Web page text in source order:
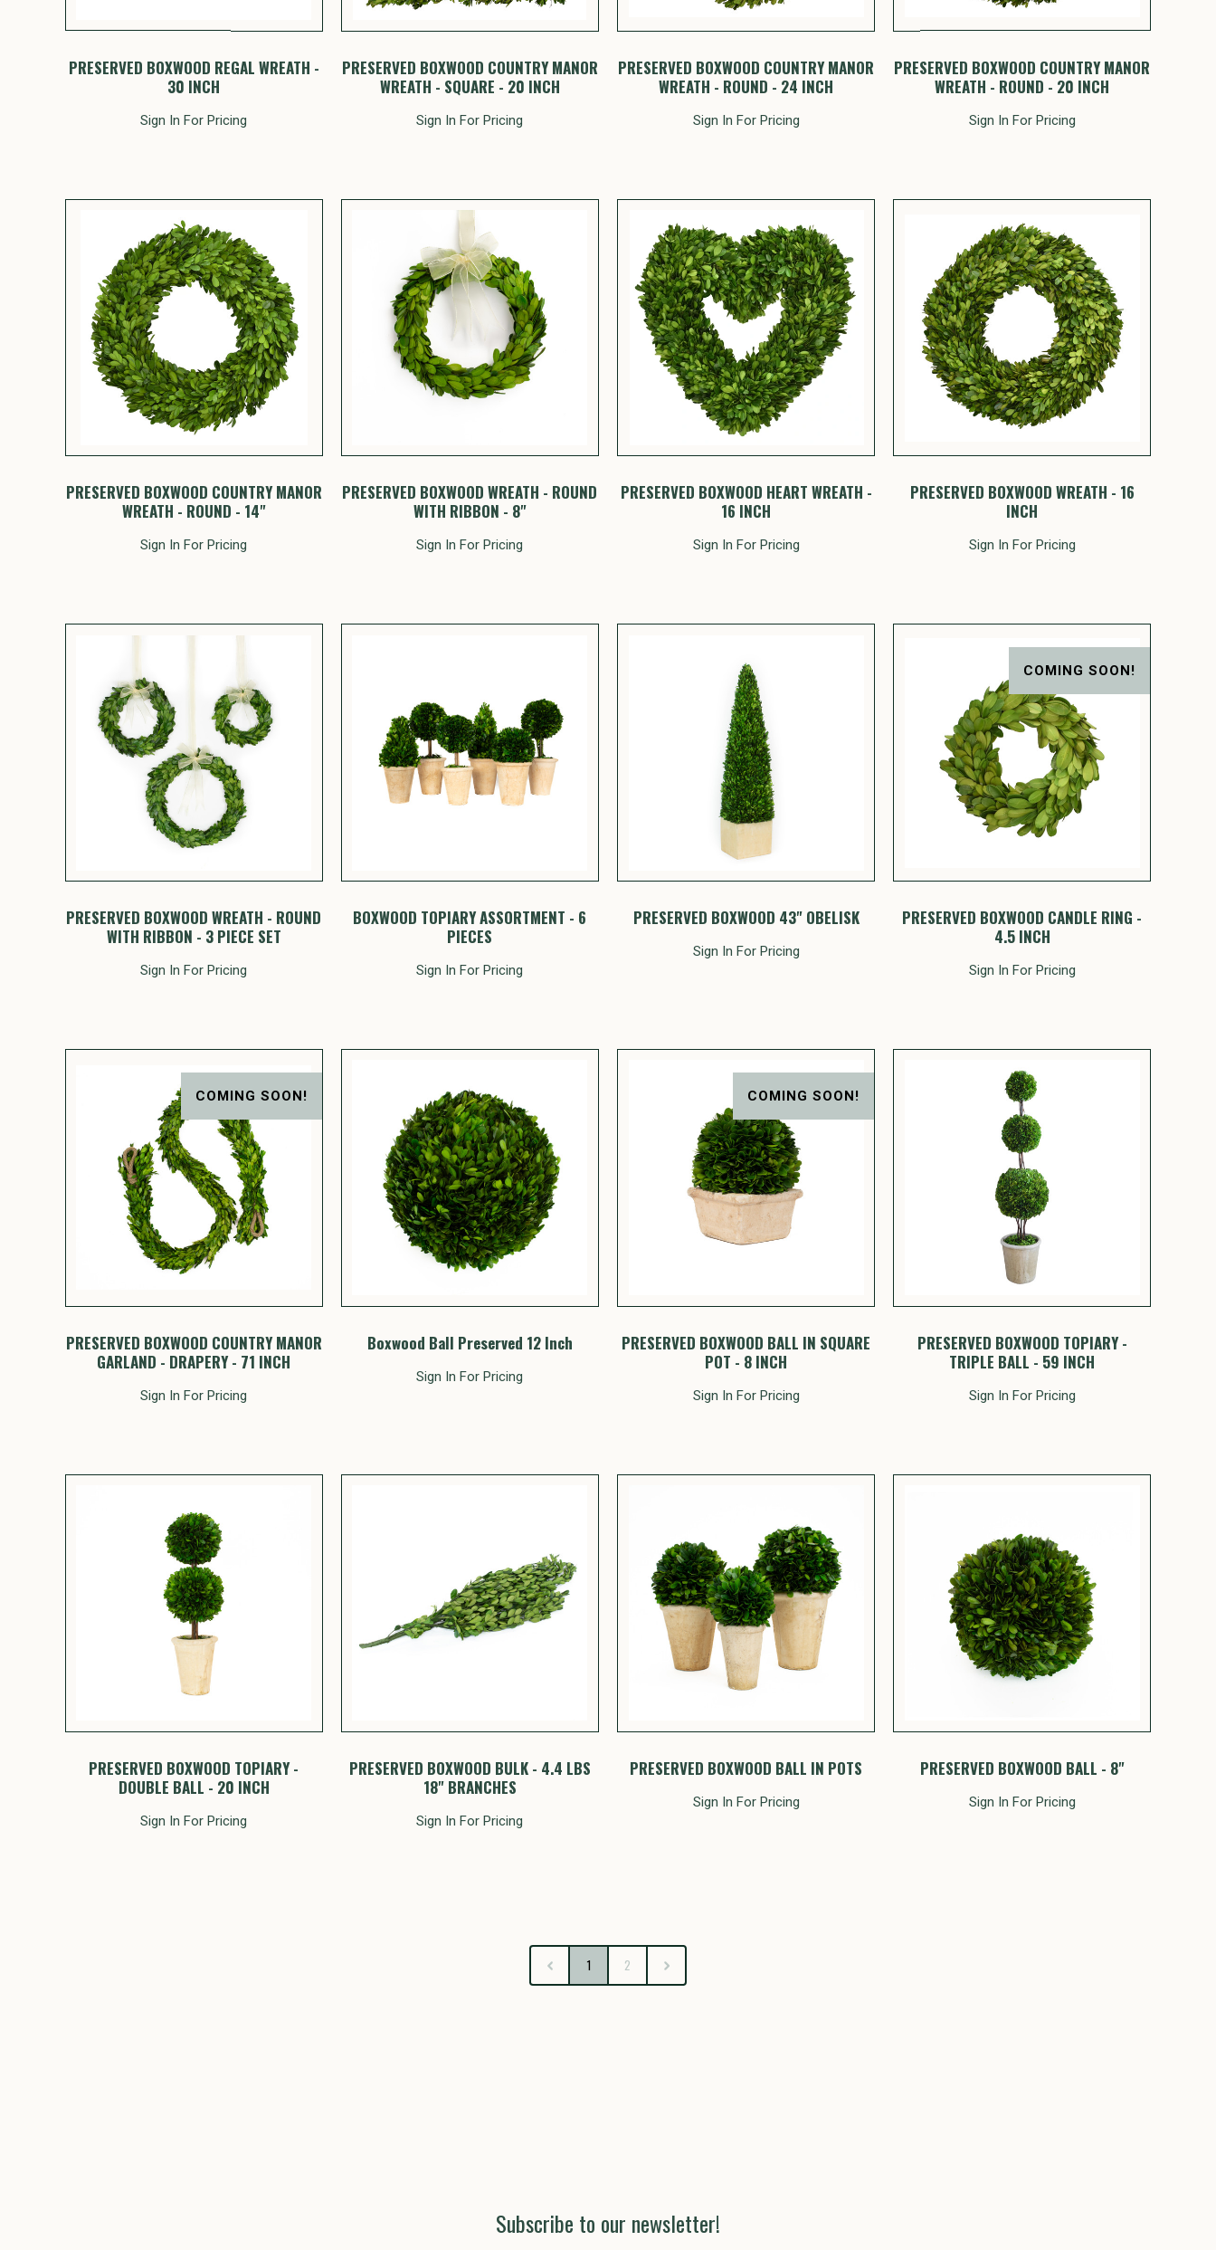
PRESERVED BOXWOOD REGAL WREATH -
30 INCH
Sign In For Pricing
PRESERVED BOXWOOD COUNTRY MANOR
WREATH - SQUARE - 20 INCH
Sign In For Pricing
PRESERVED BOXWOOD COUNTRY MANOR
WREATH - ROUND - 24 INCH
Sign In For Pricing
PRESERVED BOXWOOD COUNTRY MANOR
WREATH - ROUND - 20 INCH
Sign In For Pricing
PRESERVED BOXWOOD COUNTRY MANOR
WREATH - ROUND - 14"
Sign In For Pricing
PRESERVED BOXWOOD WREATH - ROUND
WITH RIBBON - 8"
Sign In For Pricing
PRESERVED BOXWOOD HEART WREATH -
16 INCH
Sign In For Pricing
PRESERVED BOXWOOD WREATH - 16
INCH
Sign In For Pricing
PRESERVED BOXWOOD WREATH - ROUND
WITH RIBBON - 3 PIECE SET
Sign In For Pricing
BOXWOOD TOPIARY ASSORTMENT - 6
PIECES
Sign In For Pricing
PRESERVED BOXWOOD 43" OBELISK
Sign In For Pricing
COMING SOON!
PRESERVED BOXWOOD CANDLE RING -
4.5 INCH
Sign In For Pricing
COMING SOON!
PRESERVED BOXWOOD COUNTRY MANOR
GARLAND - DRAPERY - 71 INCH
Sign In For Pricing
Boxwood Ball Preserved 12 Inch
Sign In For Pricing
COMING SOON!
PRESERVED BOXWOOD BALL IN SQUARE
POT - 8 INCH
Sign In For Pricing
PRESERVED BOXWOOD TOPIARY -
TRIPLE BALL - 59 INCH
Sign In For Pricing
PRESERVED BOXWOOD TOPIARY -
DOUBLE BALL - 20 INCH
Sign In For Pricing
PRESERVED BOXWOOD BULK - 4.4 LBS
18" BRANCHES
Sign In For Pricing
PRESERVED BOXWOOD BALL IN POTS
Sign In For Pricing
PRESERVED BOXWOOD BALL - 8"
Sign In For Pricing
1 2
Subscribe to our newsletter!